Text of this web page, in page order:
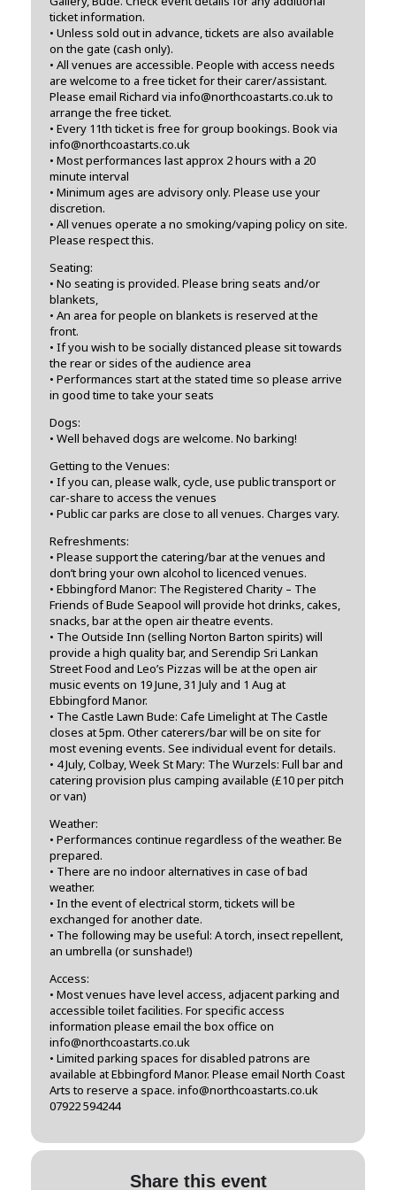
ticket information.
• Unless sold out in advance, tickets are also available
on the gate (cash only).
• All venues are accessible. People with access needs
are welcome to a free ticket for their carer/assistant.
Please email Richard via info@northcoastarts.co.uk to
arrange the free ticket.
• Every 11th ticket is free for group bookings. Book via
info@northcoastarts.co.uk
• Most performances last approx 2 hours with a 20
minute interval
• Minimum ages are advisory only. Please use your
discretion.
• All venues operate a no smoking/vaping policy on site.
Please respect this.
Seating:
• No seating is provided. Please bring seats and/or
blankets,
• An area for people on blankets is reserved at the
front.
• If you wish to be socially distanced please sit towards
the rear or sides of the audience area
• Performances start at the stated time so please arrive
in good time to take your seats
Dogs:
• Well behaved dogs are welcome. No barking!
Getting to the Venues:
• If you can, please walk, cycle, use public transport or
car-share to access the venues
• Public car parks are close to all venues. Charges vary.
Refreshments:
• Please support the catering/bar at the venues and
don’t bring your own alcohol to licenced venues.
• Ebbingford Manor: The Registered Charity – The
Friends of Bude Seapool will provide hot drinks, cakes,
snacks, bar at the open air theatre events.
• The Outside Inn (selling Norton Barton spirits) will
provide a high quality bar, and Serendip Sri Lankan
Street Food and Leo’s Pizzas will be at the open air
music events on 19 June, 31 July and 1 Aug at
Ebbingford Manor.
• The Castle Lawn Bude: Cafe Limelight at The Castle
closes at 5pm. Other caterers/bar will be on site for
most evening events. See individual event for details.
• 4 July, Colbay, Week St Mary: The Wurzels: Full bar and
catering provision plus camping available (£10 per pitch
or van)
Weather:
• Performances continue regardless of the weather. Be
prepared.
• There are no indoor alternatives in case of bad
weather.
• In the event of electrical storm, tickets will be
exchanged for another date.
• The following may be useful: A torch, insect repellent,
an umbrella (or sunshade!)
Access:
• Most venues have level access, adjacent parking and
accessible toilet facilities. For specific access
information please email the box office on
info@northcoastarts.co.uk
• Limited parking spaces for disabled patrons are
available at Ebbingford Manor. Please email North Coast
Arts to reserve a space. info@northcoastarts.co.uk
07922 594244
Share this event